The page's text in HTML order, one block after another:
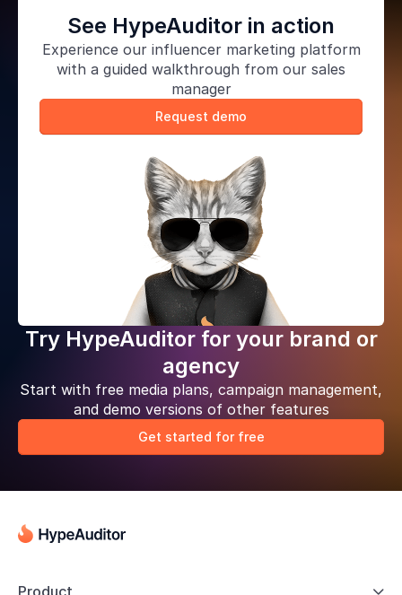
See HypeAuditor in action
Experience our influencer marketing platform
with a guided walkthrough from our sales
manager
Request demo
Try HypeAuditor for your brand or
agency
Start with free media plans, campaign management,
and demo versions of other features
Get started for free
Product 